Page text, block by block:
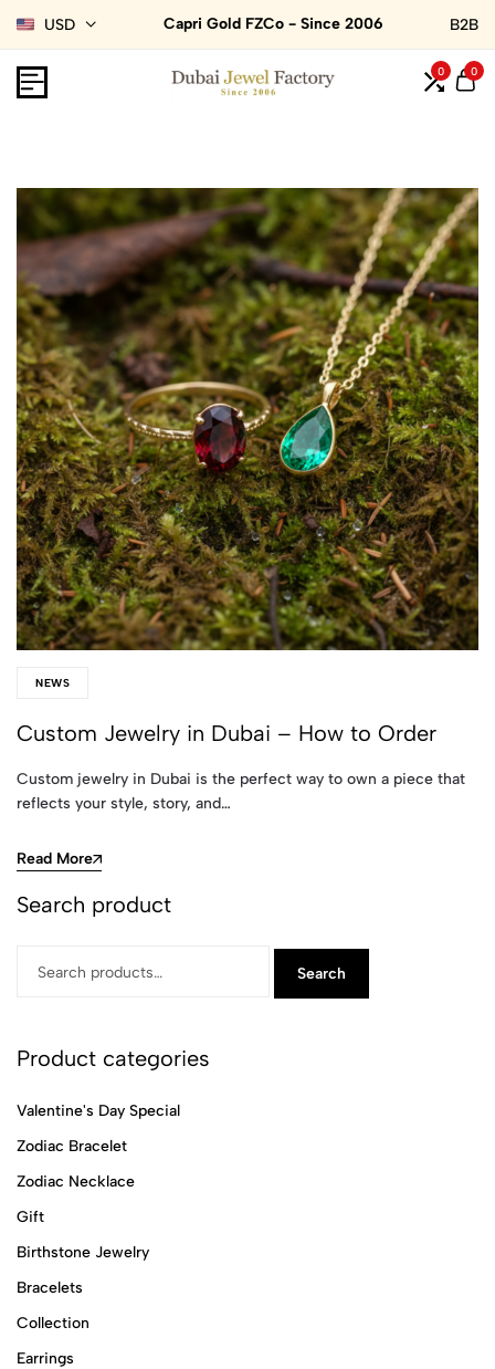
USD Capri Gold FZCo - Since 2006 B2B
0 0
NEWS
Custom Jewelry in Dubai – How to Order
Custom jewelry in Dubai is the perfect way to own a piece that
reflects your style, story, and…
Read More
Search product
Search
Product categories
Valentine's Day Special
Zodiac Bracelet
Zodiac Necklace
Gift
Birthstone Jewelry
Bracelets
Collection
Earrings